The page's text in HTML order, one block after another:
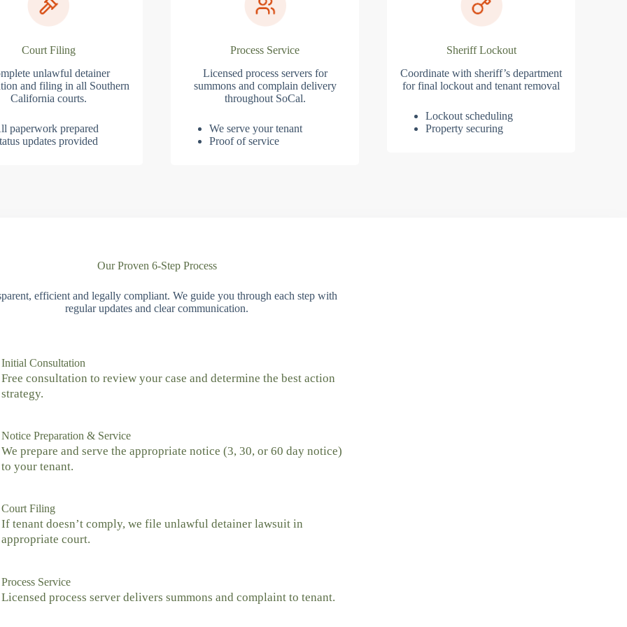
Court Filing
unlawful detainer
and filing in all Southern
California courts.
paperwork prepared
updates provided
Process Service
Licensed process servers for
summons and complain delivery
throughout SoCal.
We serve your tenant
Proof of service
Sheriff Lockout
Coordinate with sheriff’s department
for final lockout and tenant removal
Lockout scheduling
Property securing
Our Proven 6-Step Process
efficient and legally compliant. We guide you through each step with
regular updates and clear communication.
Initial Consultation
Free consultation to review your case and determine the best action
strategy.
Notice Preparation & Service
We prepare and serve the appropriate notice (3, 30, or 60 day notice)
to your tenant.
Court Filing
If tenant doesn’t comply, we file unlawful detainer lawsuit in
appropriate court.
Process Service
Licensed process server delivers summons and complaint to tenant.